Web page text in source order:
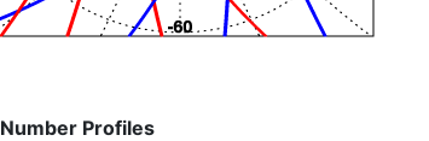
Number Profiles